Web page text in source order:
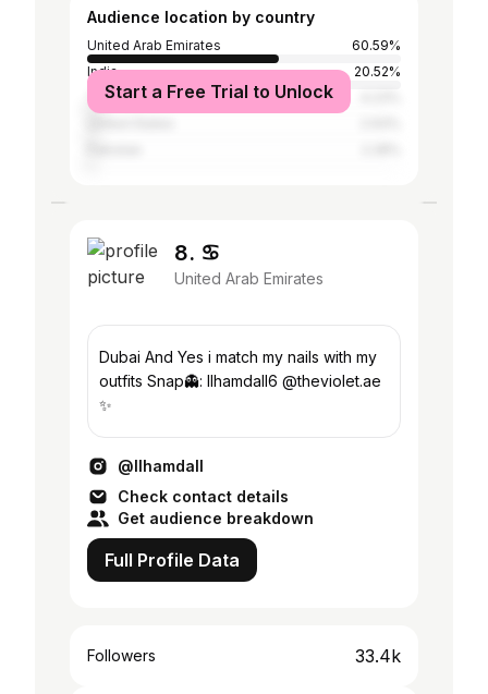
Audience location by country
United Arab Emirates
60.59%
India
20.52%
Tanzania
Start a Free Trial to Unlock
8. ♋︎
United Arab Emirates
Dubai And Yes i match my nails with my
outfits Snap👻: llhamdall6 @theviolet.ae
✨
@llhamdall
Check contact details
Get audience breakdown
Full Profile Data
Followers 33.4k